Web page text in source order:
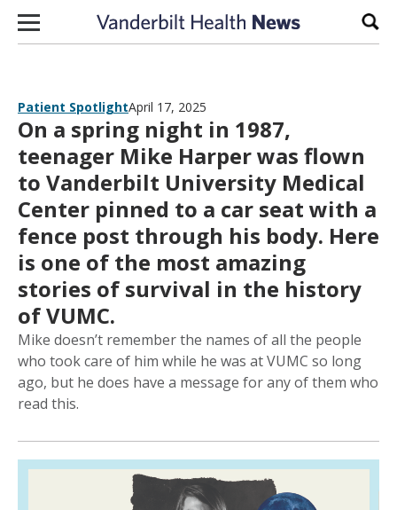
Skip to content
Patient SpotlightApril 17, 2025
On a spring night in 1987,
teenager Mike Harper was flown
to Vanderbilt University Medical
Center pinned to a car seat with a
fence post through his body. Here
is one of the most amazing
stories of survival in the history
of VUMC.
Mike doesn’t remember the names of all the people
who took care of him while he was at VUMC so long
ago, but he does have a message for any of them who
read this.